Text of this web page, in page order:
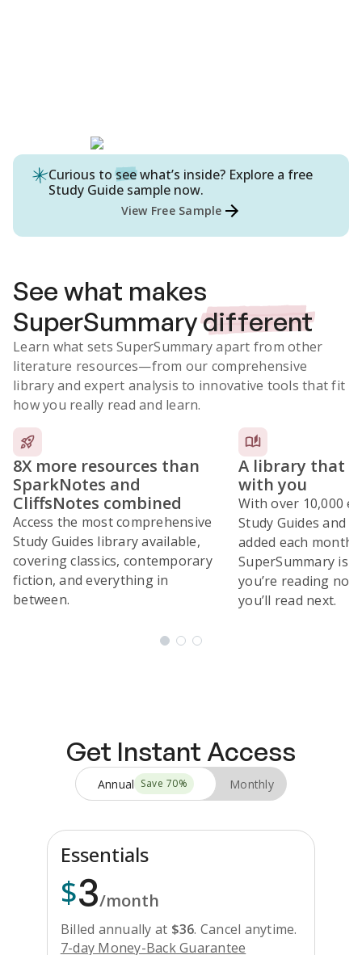
Curious to seewhat’s inside? Explore a free
Study Guide sample now.
View Free Sample
See what makes
SuperSummarydifferent
Learn what sets SuperSummary apart from other
literature resources—from our comprehensive
library and expert analysis to innovative tools that fit
how you really read and learn.
8X more resources than
SparkNotes and
CliffsNotes combined
Access the most comprehensive
Study Guides library available,
covering classics, contemporary
fiction, and everything in
between.
A library that
with you
With over 10,000
Study Guides and
added each month,
SuperSummary is
you’re reading
you’ll read next.
Get Instant Access
Annual Save 70% Monthly
Essentials
$3/month
Billed annually at $36. Cancel anytime.
7-day Money-Back Guarantee